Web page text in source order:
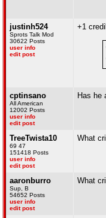
justinh524
Sprots Talk Mod
30622 Posts
user info
edit post
+1
cptinsano
All American
12002 Posts
user info
edit post
Has he
TreeTwista10
69 47
151418 Posts
user info
edit post
What
aaronburro
Sup, B
54652 Posts
user info
edit post
What